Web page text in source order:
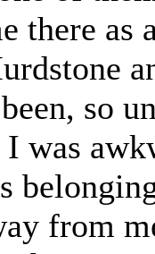
there
so
was
from